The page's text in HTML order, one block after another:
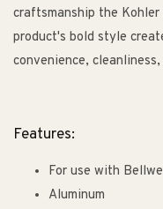
craftsmanship the
product's bold style
convenience,
Features:
For use with
Aluminum